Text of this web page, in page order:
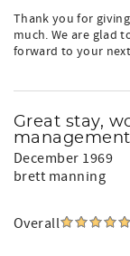
Thank you for
much. We are glad
forward to your
Great stay,
December 1969
brett manning
Overall